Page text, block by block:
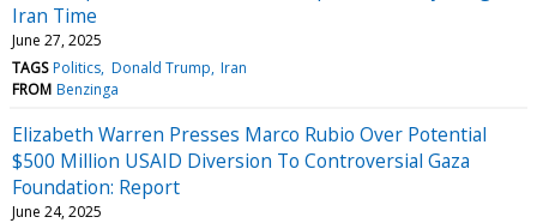
Iran Time
June 27, 2025
TAGS Politics Donald Trump Iran
FROM Benzinga
Elizabeth Warren Presses Marco Rubio Over Potential
$500 Million USAID Diversion To Controversial Gaza
Foundation: Report
June 24, 2025